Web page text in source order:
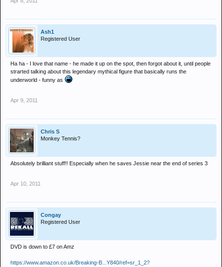
Ash1
Registered User
Ha ha - I love that name - he made it up on the spot, then forgot about it, until people
strarted talking about this legendary mythical figure that basically runs the
underworld - funny as
Apr 9, 2011
Chris S
Monkey Tennis?
Absolutely brilliant stuff!! Especially when he saves Jessie near the end of series 3
Apr 10, 2011
Congay
Registered User
DVD is down to £7 on Amz
https://www.amazon.co.uk/Breaking-B...Y840/ref=sr_1_2?